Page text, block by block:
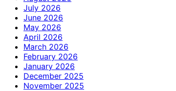
July 2026
June 2026
May 2026
April 2026
March 2026
February 2026
January 2026
December 2025
November 2025